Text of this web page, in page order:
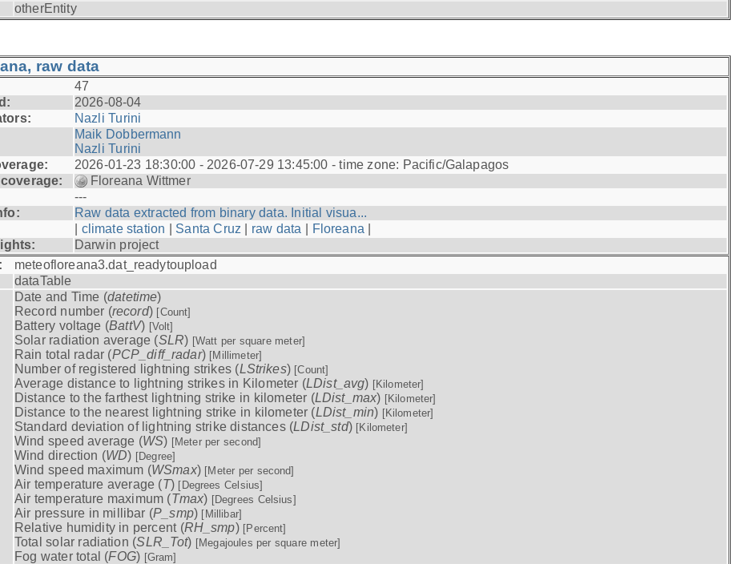
otherEntity
raw data
47
2026-08-04
Nazli Turini
Maik Dobbermann
Nazli Turini
2026-01-23 18:30:00 - 2026-07-29 13:45:00 - time zone: Pacific/Galapagos
Floreana Wittmer
---
Raw data extracted from binary data. Initial visua...
climate station Santa Cruz raw data Floreana
Darwin project
meteofloreana3.dat_readytoupload
dataTable
Date and Time (datetime)
Record number (record) [Count]
Battery voltage (BattV) [Volt]
Solar radiation average (SLR) [Watt per square meter]
Rain total radar (PCP_diff_radar) [Millimeter]
Number of registered lightning strikes (LStrikes) [Count]
Average distance to lightning strikes in Kilometer (LDist_avg) [Kilometer]
Distance to the farthest lightning strike in kilometer (LDist_max) [Kilometer]
Distance to the nearest lightning strike in kilometer (LDist_min) [Kilometer]
Standard deviation of lightning strike distances (LDist_std) [Kilometer]
Wind speed average (WS) [Meter per second]
Wind direction (WD) [Degree]
Wind speed maximum (WSmax) [Meter per second]
Air temperature average (T) [Degrees Celsius]
Air temperature maximum (Tmax) [Degrees Celsius]
Air pressure in millibar (P_smp) [Millibar]
Relative humidity in percent (RH_smp) [Percent]
Total solar radiation (SLR_Tot) [Megajoules per square meter]
Fog water total (FOG) [Gram]